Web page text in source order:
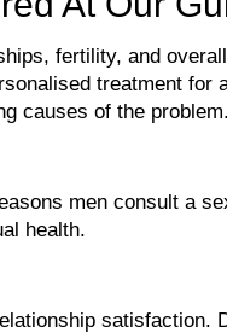
fertility, and
treatment for
causes of the problem.
men consult a
health.
satisfaction.